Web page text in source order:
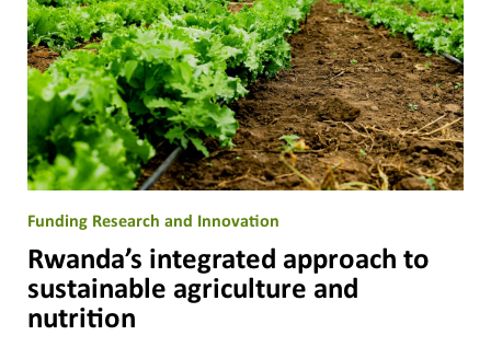
Funding Research and Innovation
Rwanda’s integrated approach to
sustainable agriculture and
nutrition